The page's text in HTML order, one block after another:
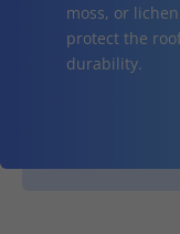
moss, or
protect the
durability.